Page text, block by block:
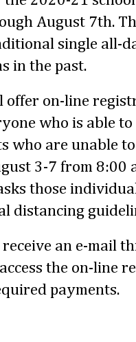
August 7th.
single all-
in the past.
offer on-line
who is able
who are unable
3-7 from 8:00
those
distancing
an e-mail
the on-line
payments.